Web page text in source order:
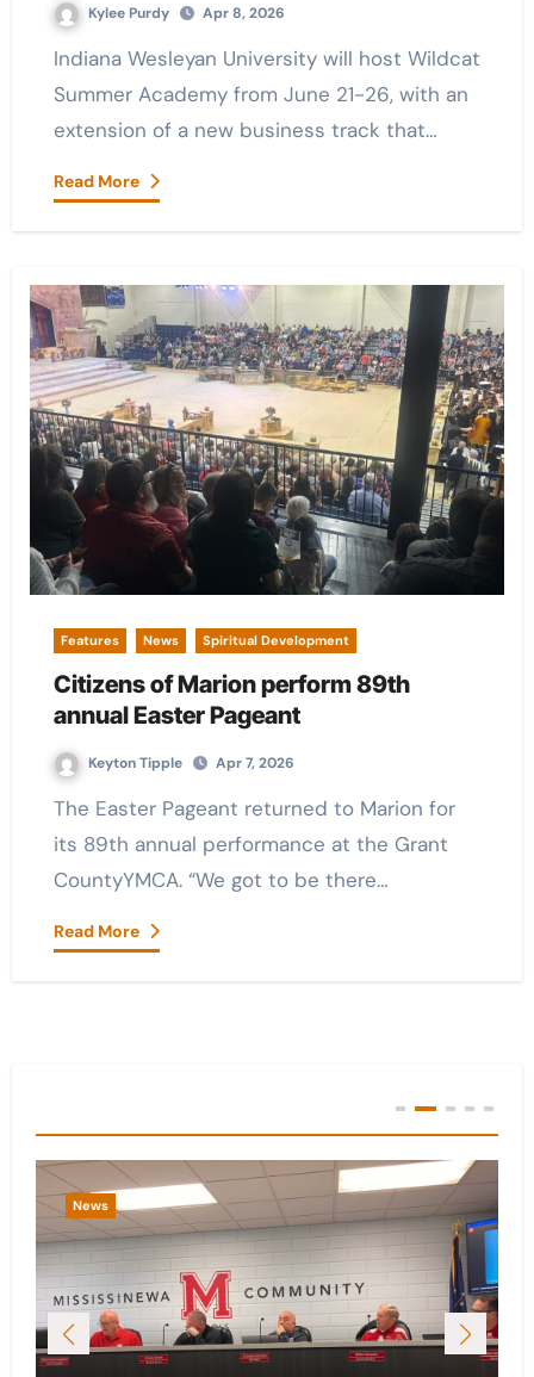
Kylee Purdy Apr 8, 2026
Indiana Wesleyan University will host Wildcat
Summer Academy from June 21-26, with an
extension of a new business track that…
Read More
Features News Spiritual Development
Citizens of Marion perform 89th
annual Easter Pageant
Keyton Tipple Apr 7, 2026
The Easter Pageant returned to Marion for
its 89th annual performance at the Grant
CountyYMCA. “We got to be there…
Read More
News